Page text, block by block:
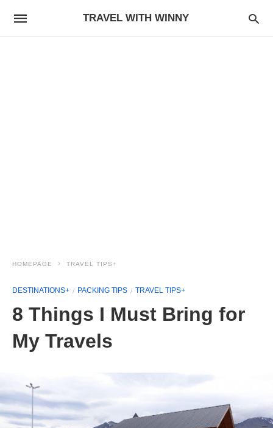
TRAVEL WITH WINNY
HOMEPAGE TRAVEL TIPS+
DESTINATIONS+ PACKING TIPS TRAVEL TIPS+
8 Things I Must Bring for
My Travels